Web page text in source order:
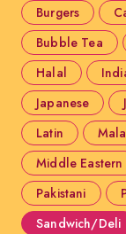
Burgers
Bubble Tea
Halal
Japanese
Latin
Middle Eastern
Pakistani
Sandwich/Deli